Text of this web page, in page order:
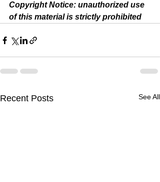
Copyright Notice: unauthorized use
of this material is strictly prohibited
Recent Posts See All